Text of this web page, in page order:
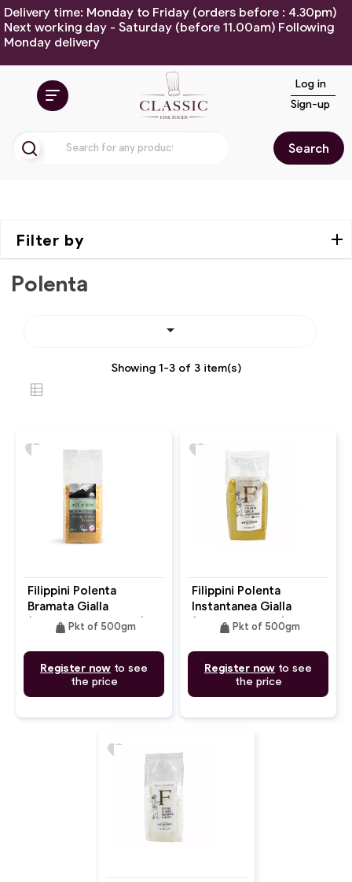
Delivery time: Monday to Friday (orders before : 4.30pm)
Next working day - Saturday (before 11.00am) Following
Monday delivery
Search
Log in
Sign-up
Filter by
Polenta

Showing 1-3 of 3 item(s)
Filippini Polenta
Bramata Gialla
(Bramata Corn Flour)
weight Pkt of 500gm
Register now to see
the price
favorite
Filippini Polenta
Instantanea Gialla
(Instant Polenta)
weight Pkt of 500gm
Register now to see
the price
favorite
favorite